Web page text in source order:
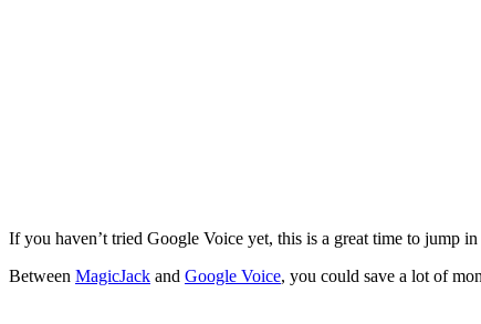
If you haven’t tried Google Voice yet, this is a great time to jump
Between MagicJack and Google Voice, you could save a lot of